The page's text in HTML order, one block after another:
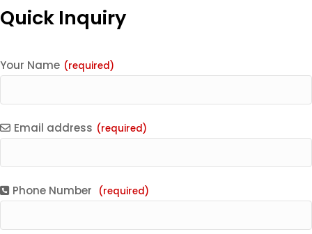
Quick Inquiry
Your Name (required)
Email address (required)
Phone Number (required)